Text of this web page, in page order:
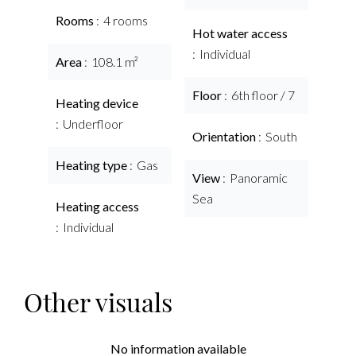
Rooms 4 rooms
Area 108.1 m²
Heating device
Underfloor
Heating type Gas
Heating access
Individual
Hot water access
Individual
Floor 6th floor / 7
Orientation South
View
Panoramic
Sea
Other visuals
No information available